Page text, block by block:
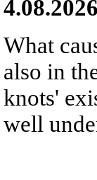
4.08.2026
What
also in
knots'
well